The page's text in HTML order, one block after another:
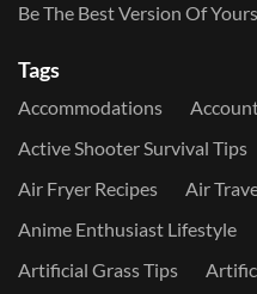
Be The Best Version Of
Tags
Accommodations
Active Shooter Survival Tips
Air Fryer Recipes
Air
Anime Enthusiast Lifestyle
Artificial Grass Tips